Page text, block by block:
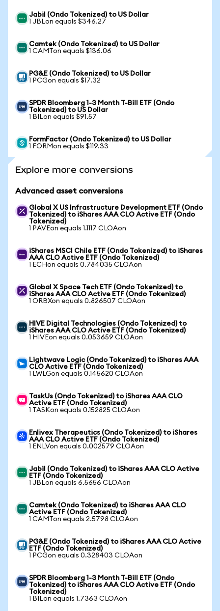
Jabil (Ondo Tokenized) to US Dollar
1 JBLon equals $346.27
Camtek (Ondo Tokenized) to US Dollar
1 CAMTon equals $136.06
PG&E (Ondo Tokenized) to US Dollar
1 PCGon equals $17.32
SPDR Bloomberg 1-3 Month T-Bill ETF (Ondo
Tokenized) to US Dollar
1 BILon equals $91.57
FormFactor (Ondo Tokenized) to US Dollar
1 FORMon equals $119.33
Explore more conversions
Advanced asset conversions
Global X US Infrastructure Development ETF (Ondo
Tokenized) to iShares AAA CLO Active ETF (Ondo
Tokenized)
1 PAVEon equals 1.1117 CLOAon
iShares MSCI Chile ETF (Ondo Tokenized) to iShares
AAA CLO Active ETF (Ondo Tokenized)
1 ECHon equals 0.784035 CLOAon
Global X Space Tech ETF (Ondo Tokenized) to
iShares AAA CLO Active ETF (Ondo Tokenized)
1 ORBXon equals 0.826507 CLOAon
HIVE Digital Technologies (Ondo Tokenized) to
iShares AAA CLO Active ETF (Ondo Tokenized)
1 HIVEon equals 0.053659 CLOAon
Lightwave Logic (Ondo Tokenized) to iShares AAA
CLO Active ETF (Ondo Tokenized)
1 LWLGon equals 0.145620 CLOAon
TaskUs (Ondo Tokenized) to iShares AAA CLO
Active ETF (Ondo Tokenized)
1 TASKon equals 0.152825 CLOAon
Enlivex Therapeutics (Ondo Tokenized) to iShares
AAA CLO Active ETF (Ondo Tokenized)
1 ENLVon equals 0.002579 CLOAon
Jabil (Ondo Tokenized) to iShares AAA CLO Active
ETF (Ondo Tokenized)
1 JBLon equals 6.5656 CLOAon
Camtek (Ondo Tokenized) to iShares AAA CLO
Active ETF (Ondo Tokenized)
1 CAMTon equals 2.5798 CLOAon
PG&E (Ondo Tokenized) to iShares AAA CLO Active
ETF (Ondo Tokenized)
1 PCGon equals 0.328403 CLOAon
SPDR Bloomberg 1-3 Month T-Bill ETF (Ondo
Tokenized) to iShares AAA CLO Active ETF (Ondo
Tokenized)
1 BILon equals 1.7363 CLOAon